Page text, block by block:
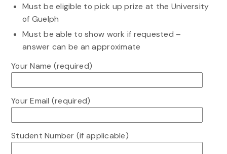
Must be eligible to pick up prize at the University
of Guelph
Must be able to show work if requested –
answer can be an approximate
Your Name (required)
Your Email (required)
Student Number (if applicable)